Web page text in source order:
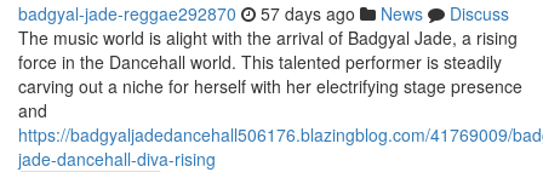
badgyal-jade-reggae292870 57 days ago News
Discuss
The music world is alight with the arrival of Badgyal Jade, a rising
force in the Dancehall world. This talented performer is steadily
carving out a niche for herself with her electrifying stage presence
and
https://badgyaljadedancehall506176.blazingblog.com/41769009/
jade-dancehall-diva-rising